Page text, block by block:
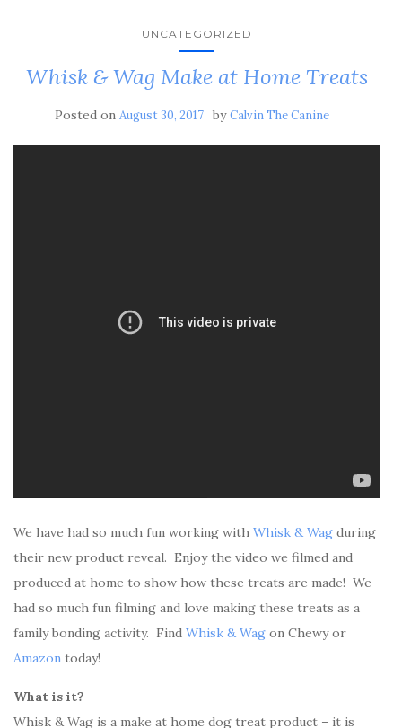
UNCATEGORIZED
Whisk & Wag Make at Home Treats
Posted on August 30, 2017 byCalvin The Canine
We have had so much fun working with Whisk & Wag during
their new product reveal. Enjoy the video we filmed and
produced at home to show how these treats are made! We
had so much fun filming and love making these treats as a
family bonding activity. Find Whisk & Wag on Chewy or
Amazon today!
What is it?
Whisk & Wag is a make at home dog treat product – it is